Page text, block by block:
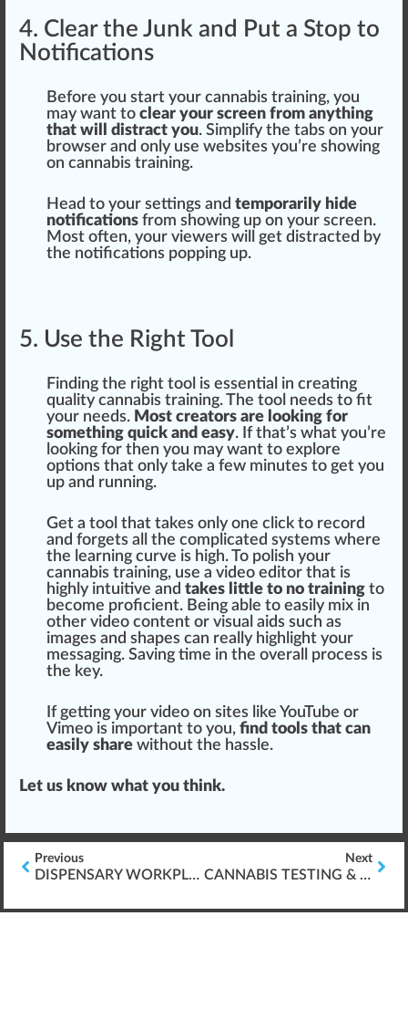
4. Clear the Junk and Put a Stop to
Notifications
Before you start your cannabis training, you
may want to clear your screen from anything
that will distract you. Simplify the tabs on your
browser and only use websites you’re showing
on cannabis training.
Head to your settings and temporarily hide
notifications from showing up on your screen.
Most often, your viewers will get distracted by
the notifications popping up.
5. Use the Right Tool
Finding the right tool is essential in creating
quality cannabis training. The tool needs to fit
your needs. Most creators are looking for
something quick and easy. If that’s what you’re
looking for then you may want to exp lore
options that only take a few minutes to get you
up and running.
Get a tool that takes only one click to record
and forgets all the complicated systems where
the learning curve is high. To polish your
cannabis training, use a video editor that is
highly intuitive and takes little to no training to
become proficient. Being able to easily mix in
other video content or visual aids such as
images and shapes can really highlight your
messaging. Saving time in the overall process is
the key.
If getting your video on sites like YouTube or
Vimeo is important to you, find tools that can
easily share without the hassle.
Let us know what you think.
Previous
DISPENSARY WORKPLACE BULLYING
Next
CANNABIS TESTING & SAMPLING PREPARATION